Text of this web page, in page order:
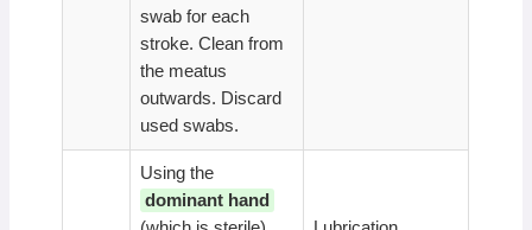
swab for each
stroke. Clean from
the meatus
outwards. Discard
used swabs.
Using the
dominant hand